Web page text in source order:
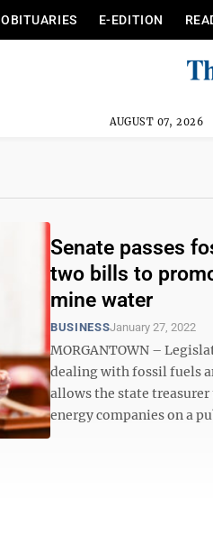
OBITUARIES E-EDITION
AUGUST 07, 2026
Senate passes
two bills to
mine water
BUSINESSJanuary 27, 2022
MORGANTOWN –
dealing with fossil fuels
allows the state
energy companies on a